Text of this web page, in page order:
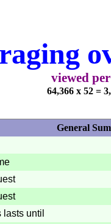
viewed
64,366 x 52 =
General
until